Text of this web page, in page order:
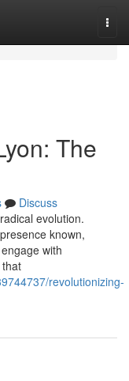
The
Discuss
evolution.
known,
with
revolutionizing-